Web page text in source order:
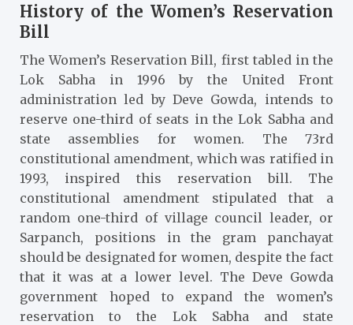
History of the Women’s Reservation
Bill
The Women’s Reservation Bill, first tabled in the
Lok Sabha in 1996 by the United Front
administration led by Deve Gowda, intends to
reserve one-third of seats in the Lok Sabha and
state assemblies for women. The 73rd
constitutional amendment, which was ratified in
1993, inspired this reservation bill. The
constitutional amendment stipulated that a
random one-third of village council leader, or
Sarpanch, positions in the gram panchayat
should be designated for women, despite the fact
that it was at a lower level. The Deve Gowda
government hoped to expand the women’s
reservation to the Lok Sabha and state